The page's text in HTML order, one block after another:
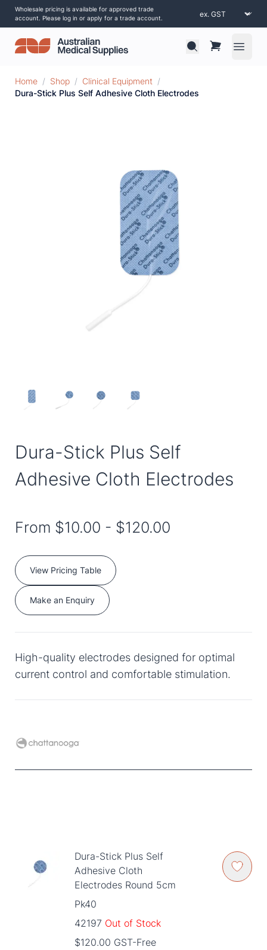
Wholesale pricing is available for approved trade
account. Please log in or apply for a trade account.
Open
Home / Shop / Clinical Equipment /
Dura-Stick Plus Self Adhesive Cloth Electrodes
Dura-Stick Plus Self
Adhesive Cloth Electrodes
From $10.00 - $120.00
View Pricing Table
Make an Enquiry
High-quality electrodes designed for optimal
current control and comfortable stimulation.
Dura-Stick Plus Self
Adhesive Cloth
Electrodes Round 5cm
Pk40
42197 Out of Stock
$120.00 GST-Free